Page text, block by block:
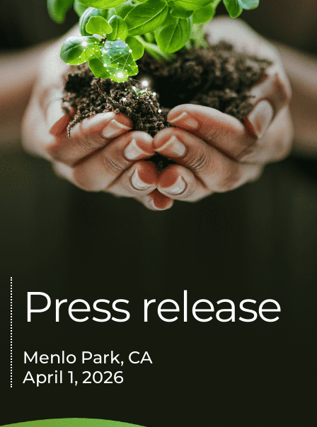
Press release
Menlo Park, CA
April 1, 2026